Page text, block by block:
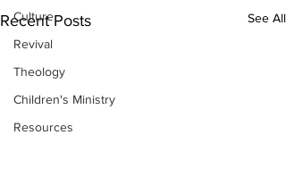
Culture
Revival
Theology
Children's Ministry
Resources
Recent Posts See All